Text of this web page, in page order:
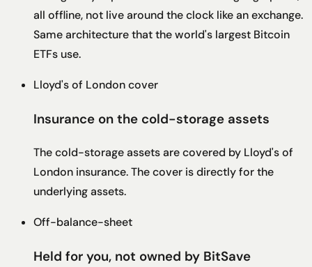
all offline, not live around the clock like an exchange.
Same architecture that the world's largest Bitcoin
ETFs use.
Lloyd's of London cover
Insurance on the cold-storage assets
The cold-storage assets are covered by Lloyd's of
London insurance. The cover is directly for the
underlying assets.
Off-balance-sheet
Held for you, not owned by BitSave